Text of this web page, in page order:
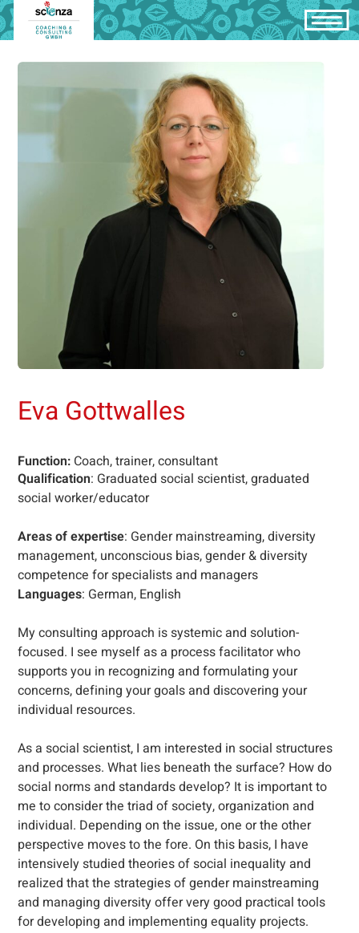
Eva Gottwalles
Function: Coach, trainer, consultant
Qualification: Graduated social scientist, graduated
social worker/educator
Areas of expertise: Gender mainstreaming, diversity
management, unconscious bias, gender & diversity
competence for specialists and managers
Languages: German, English
My consulting approach is systemic and solution-
focused. I see myself as a process facilitator who
supports you in recognizing and formulating your
concerns, defining your goals and discovering your
individual resources.
As a social scientist, I am interested in social structures
and processes. What lies beneath the surface? How do
social norms and standards develop? It is important to
me to consider the triad of society, organization and
individual. Depending on the issue, one or the other
perspective moves to the fore. On this basis, I have
intensively studied theories of social inequality and
realized that the strategies of gender mainstreaming
and managing diversity offer very good practical tools
for developing and implementing equality projects.